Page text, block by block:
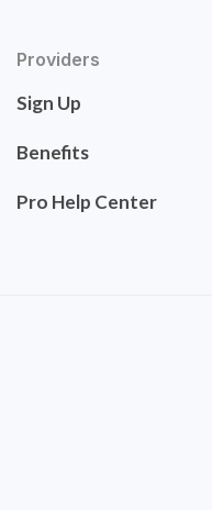
Providers
Sign Up
Benefits
Pro Help Center